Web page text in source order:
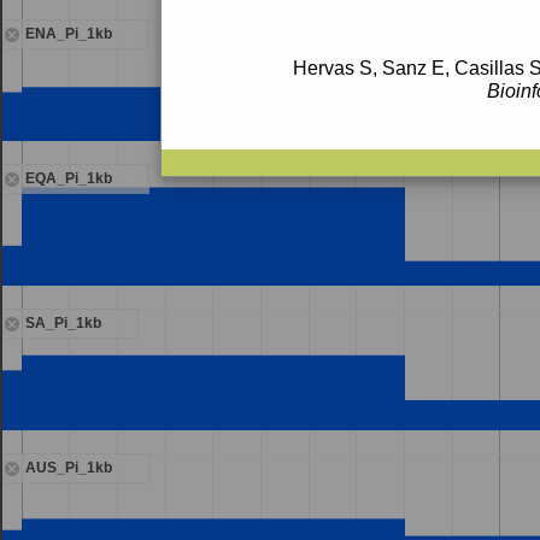
Hervas S, Sanz E, Casillas
ENA_Pi_1kb
EQA_Pi_1kb
SA_Pi_1kb
AUS_Pi_1kb